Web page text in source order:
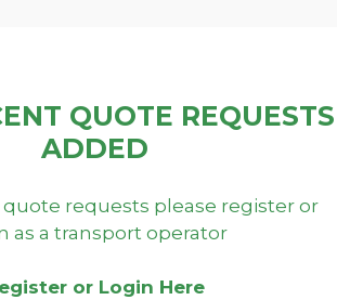
QUOTE REQUESTS
ADDED
quote requests please register or
as a transport operator
or Login Here